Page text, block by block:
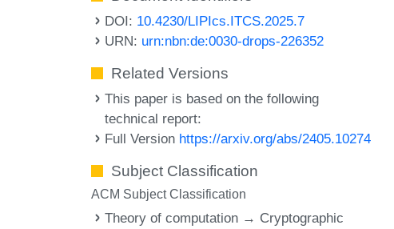
DOI: 10.4230/LIPIcs.ITCS.2025.7
URN: urn:nbn:de:0030-drops-226352
Related Versions
This paper is based on the following
technical report:
Full Version https://arxiv.org/abs/2405.10274
Subject Classification
ACM Subject Classification
Theory of computation → Cryptographic